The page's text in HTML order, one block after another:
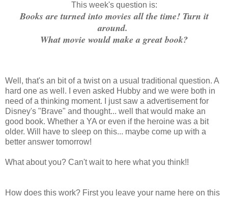
This week's question is:
Books are turned into movies all the time! Turn it
around.
What movie would make a great book?
Well, that's an bit of a twist on a usual traditional question. A
hard one as well. I even asked Hubby and we were both in
need of a thinking moment. I just saw a advertisement for
Disney's "Brave" and thought... well that would make an
good book. Whether a YA or even if the heroine was a bit
older. Will have to sleep on this... maybe come up with a
better answer tomorrow!
What about you? Can't wait to here what you think!!
How does this work? First you leave your name here on this